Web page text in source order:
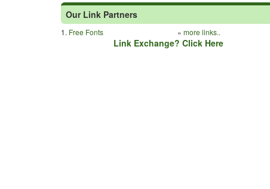
Our Link Partners
1. Free Fonts » more links..
Link Exchange? Click Here